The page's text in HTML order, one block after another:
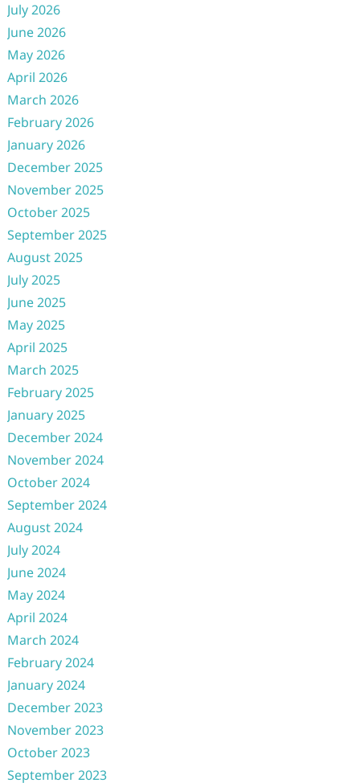
July 2026
June 2026
May 2026
April 2026
March 2026
February 2026
January 2026
December 2025
November 2025
October 2025
September 2025
August 2025
July 2025
June 2025
May 2025
April 2025
March 2025
February 2025
January 2025
December 2024
November 2024
October 2024
September 2024
August 2024
July 2024
June 2024
May 2024
April 2024
March 2024
February 2024
January 2024
December 2023
November 2023
October 2023
September 2023